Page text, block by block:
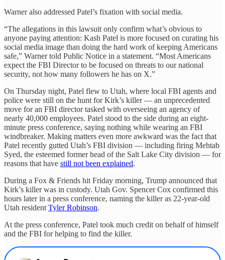
Warner also addressed Patel’s fixation with social media.
“The allegations in this lawsuit only confirm what’s obvious to
anyone paying attention: Kash Patel is more focused on curating his
social media image than doing the hard work of keeping Americans
safe,” Warner told Public Notice in a statement. “Most Americans
expect the FBI Director to be focused on threats to our national
security, not how many followers he has on X.”
On Thursday night, Patel flew to Utah, where local FBI agents and
police were still on the hunt for Kirk’s killer — an unprecedented
move for an FBI director tasked with overseeing an agency of
nearly 40,000 employees. Patel stood to the side during an eight-
minute press conference, saying nothing while wearing an FBI
windbreaker. Making matters even more awkward was the fact that
Patel recently gutted Utah’s FBI division — including firing Mehtab
Syed, the esteemed former head of the Salt Lake City division — for
reasons that have still not been explained.
During a Fox & Friends hit Friday morning, Trump announced that
Kirk’s killer was in custody. Utah Gov. Spencer Cox confirmed this
hours later in a press conference, naming the killer as 22-year-old
Utah resident Tyler Robinson.
At the press conference, Patel took much credit on behalf of himself
and the FBI for helping to find the killer.